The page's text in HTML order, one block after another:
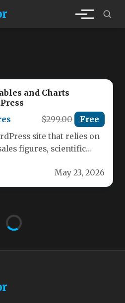
and Charts
$299.00 Free
site that relies on
figures, scientific
May 23, 2026